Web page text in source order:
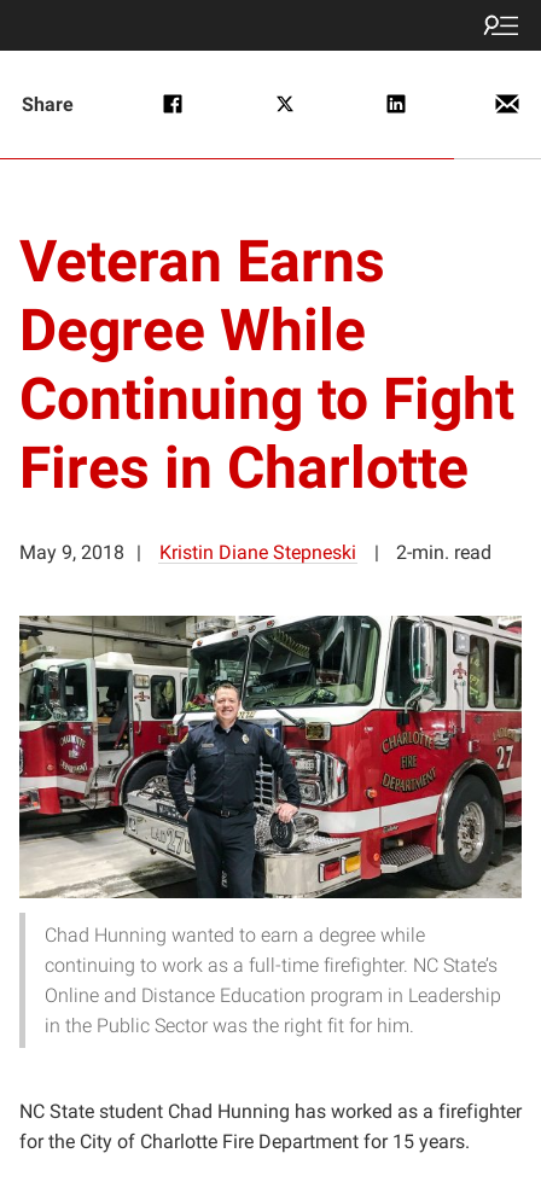
Share
Veteran Earns
Degree While
Continuing to Fight
Fires in Charlotte
May 9, 2018 Kristin Diane Stepneski 2-min. read
Chad Hunning wanted to earn a degree while
continuing to work as a full-time firefighter. NC State’s
Online and Distance Education program in Leadership
in the Public Sector was the right fit for him.
NC State student Chad Hunning has worked as a firefighter
for the City of Charlotte Fire Department for 15 years.